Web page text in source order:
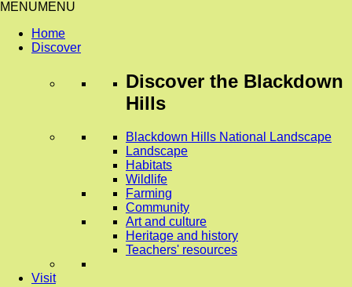
MENUMENU
Home
Discover
Discover the Blackdown
Hills
Blackdown Hills National Landscape
Landscape
Habitats
Wildlife
Farming
Community
Art and culture
Heritage and history
Teachers' resources
Visit